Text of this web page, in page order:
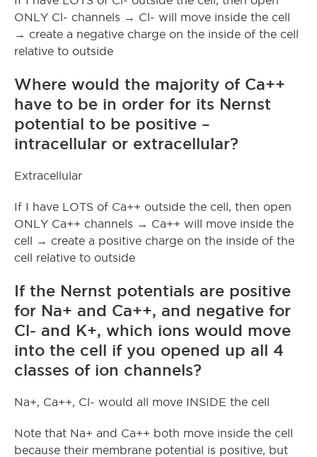
ONLY Cl- channels → Cl- will move inside the cell
→ create a negative charge on the inside of the cell
relative to outside
Where would the majority of Ca++
have to be in order for its Nernst
potential to be positive –
intracellular or extracellular?
Extracellular
If I have LOTS of Ca++ outside the cell, then open
ONLY Ca++ channels → Ca++ will move inside the
cell → create a positive charge on the inside of the
cell relative to outside
If the Nernst potentials are positive
for Na+ and Ca++, and negative for
Cl- and K+, which ions would move
into the cell if you opened up all 4
classes of ion channels?
Na+, Ca++, Cl- would all move INSIDE the cell
Note that Na+ and Ca++ both move inside the cell
because their membrane potential is positive, but